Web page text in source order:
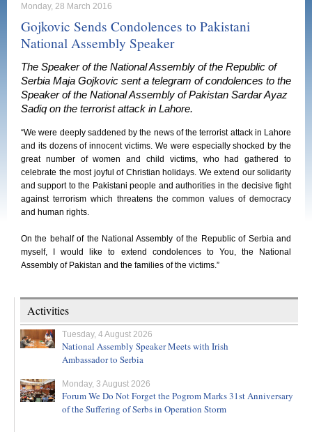
Monday, 28 March 2016
Gojkovic Sends Condolences to Pakistani
National Assembly Speaker
The Speaker of the National Assembly of the Republic of
Serbia Maja Gojkovic sent a telegram of condolences to the
Speaker of the National Assembly of Pakistan Sardar Ayaz
Sadiq on the terrorist attack in Lahore.
“We were deeply saddened by the news of the terrorist attack in Lahore
and its dozens of innocent victims. We were especially shocked by the
great number of women and child victims, who had gathered to
celebrate the most joyful of Christian holidays. We extend our solidarity
and support to the Pakistani people and authorities in the decisive fight
against terrorism which threatens the common values of democracy
and human rights.
On the behalf of the National Assembly of the Republic of Serbia and
myself, I would like to extend condolences to You, the National
Assembly of Pakistan and the families of the victims.”
Activities
Tuesday, 4 August 2026
National Assembly Speaker Meets with Irish
Ambassador to Serbia
Monday, 3 August 2026
Forum We Do Not Forget the Pogrom Marks 31st Anniversary
of the Suffering of Serbs in Operation Storm